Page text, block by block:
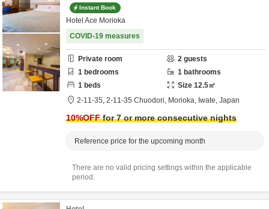
Instant Book
Hotel Ace Morioka
COVID-19 measures
Private room 2 guests
1 bedrooms 1 bathrooms
1 beds Size 12.5㎡
2-11-35, 2-11-35 Chuodori, Morioka, Iwate, Japan
10%OFFfor 7 or more consecutive nights
Reference price for the upcoming month
There are no valid pricing settings within the applicable
period.